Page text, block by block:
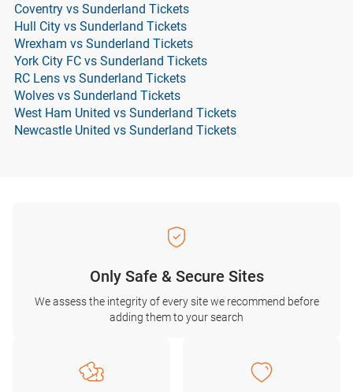
Coventry vs Sunderland Tickets
Hull City vs Sunderland Tickets
Wrexham vs Sunderland Tickets
York City FC vs Sunderland Tickets
RC Lens vs Sunderland Tickets
Wolves vs Sunderland Tickets
West Ham United vs Sunderland Tickets
Newcastle United vs Sunderland Tickets
Only Safe & Secure Sites
We assess the integrity of every site we recommend before
adding them to your search